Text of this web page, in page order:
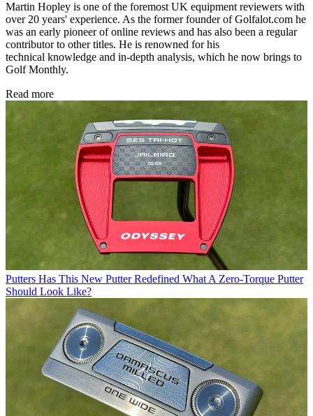
Martin Hopley is one of the foremost UK equipment reviewers with
over 20 years' experience. As the former founder of Golfalot.com he
was an early pioneer of online reviews and has also been a regular
contributor to other titles. He is renowned for his
technical knowledge and in-depth analysis, which he now brings to
Golf Monthly.
Read more
Putters Has This New Putter Redefined What A Zero-Torque Putter
Should Look Like?